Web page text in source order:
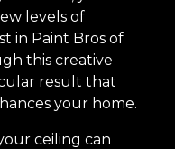
levels of
in Paint Bros of
this creative
result that
your home.
ceiling can